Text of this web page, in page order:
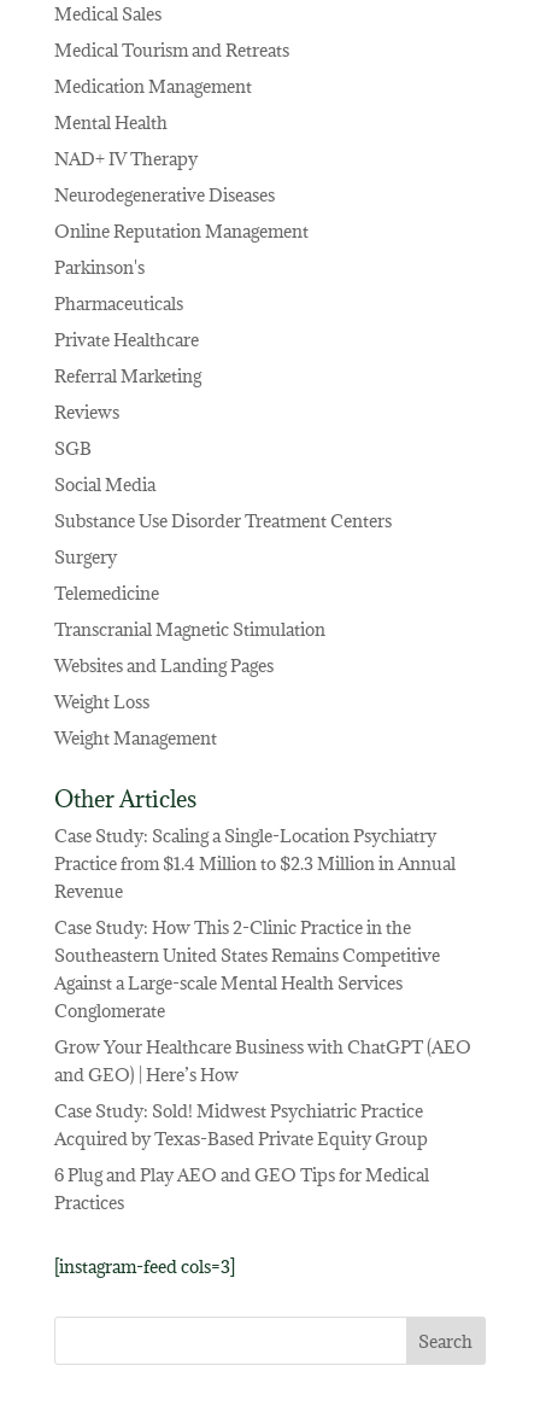
Medical Sales
Medical Tourism and Retreats
Medication Management
Mental Health
NAD+ IV Therapy
Neurodegenerative Diseases
Online Reputation Management
Parkinson's
Pharmaceuticals
Private Healthcare
Referral Marketing
Reviews
SGB
Social Media
Substance Use Disorder Treatment Centers
Surgery
Telemedicine
Transcranial Magnetic Stimulation
Websites and Landing Pages
Weight Loss
Weight Management
Other Articles
Case Study: Scaling a Single-Location Psychiatry
Practice from $1.4 Million to $2.3 Million in Annual
Revenue
Case Study: How This 2-Clinic Practice in the
Southeastern United States Remains Competitive
Against a Large-scale Mental Health Services
Conglomerate
Grow Your Healthcare Business with ChatGPT (AEO
and GEO) | Here’s How
Case Study: Sold! Midwest Psychiatric Practice
Acquired by Texas-Based Private Equity Group
6 Plug and Play AEO and GEO Tips for Medical
Practices
[instagram-feed cols=3]